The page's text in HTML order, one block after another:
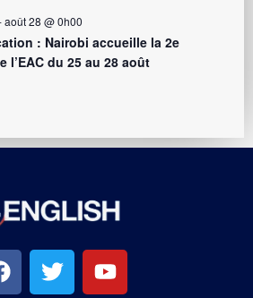
août 28 @ 0h00
: Nairobi accueille la 2e
l’EAC du 25 au 28 août